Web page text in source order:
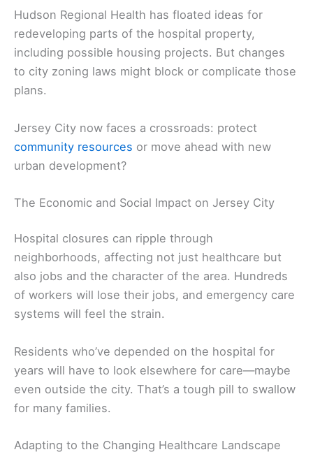
Hudson Regional Health has floated ideas for
redeveloping parts of the hospital property,
including possible housing projects. But changes
to city zoning laws might block or complicate those
plans.
Jersey City now faces a crossroads: protect
community resources or move ahead with new
urban development?
The Economic and Social Impact on Jersey City
Hospital closures can ripple through
neighborhoods, affecting not just healthcare but
also jobs and the character of the area. Hundreds
of workers will lose their jobs, and emergency care
systems will feel the strain.
Residents who’ve depended on the hospital for
years will have to look elsewhere for care—maybe
even outside the city. That’s a tough pill to swallow
for many families.
Adapting to the Changing Healthcare Landscape